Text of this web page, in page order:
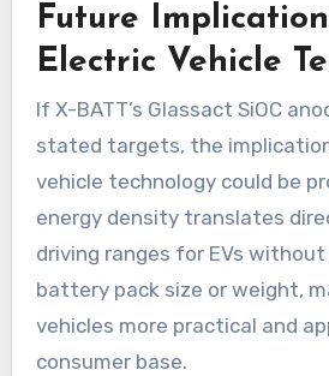
Future
Electric Vehicle
If X-BATT’s Glassact SiOC
stated targets, the
vehicle technology could be
energy density translates
driving ranges for EVs
battery pack size or weight,
vehicles more practical and
consumer base.